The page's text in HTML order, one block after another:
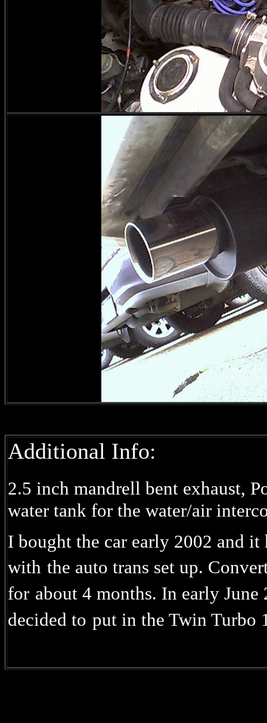
Additional Info:
2.5 inch mandrell bent exhaust,
water tank for the water/air
I bought the car early 2002 and
with the auto trans set up.
for about 4 months. In early
decided to put in the Twin Turbo